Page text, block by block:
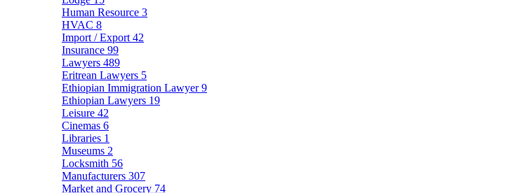
Human Resource 3
HVAC 8
Import / Export 42
Insurance 99
Lawyers 489
Eritrean Lawyers 5
Ethiopian Immigration Lawyer9
Ethiopian Lawyers 19
Leisure 42
Cinemas 6
Libraries 1
Museums 2
Locksmith 56
Manufacturers 307
Market and Grocery 74